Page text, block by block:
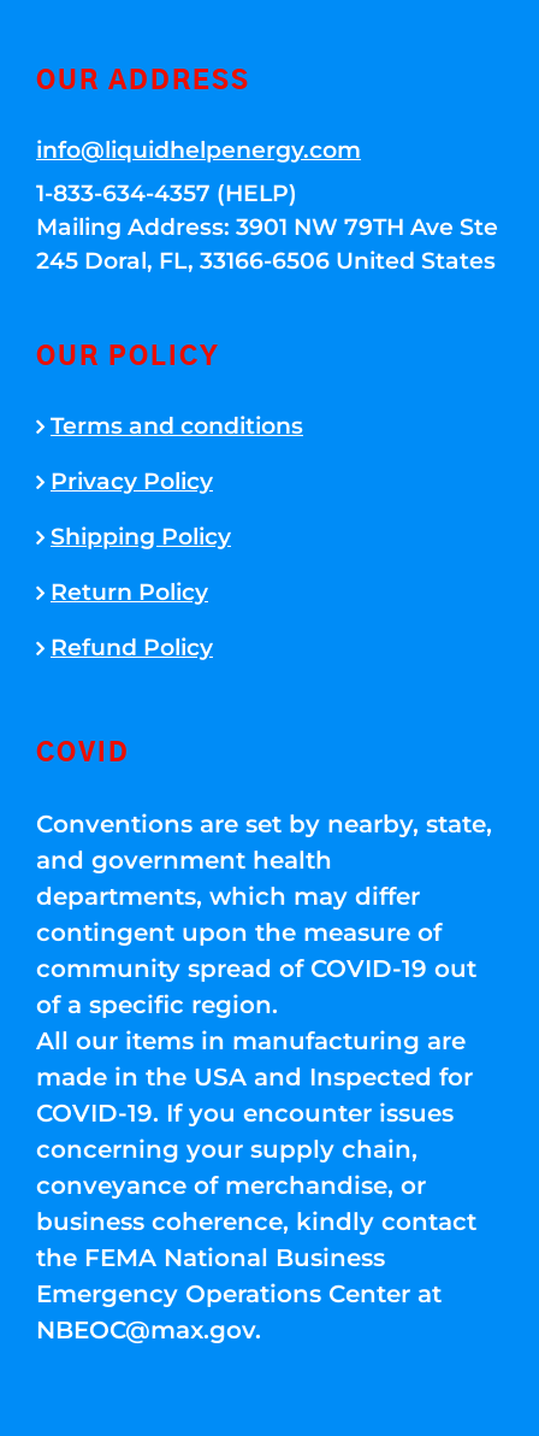
OUR ADDRESS
info@liquidhelpenergy.com
1-833-634-4357 (HELP)
Mailing Address: 3901 NW 79TH Ave Ste
245 Doral, FL, 33166-6506 United States
OUR POLICY
Terms and conditions
Privacy Policy
Shipping Policy
Return Policy
Refund Policy
COVID
Conventions are set by nearby, state,
and government health
departments, which may differ
contingent upon the measure of
community spread of COVID-19 out
of a specific region.
All our items in manufacturing are
made in the USA and Inspected for
COVID-19. If you encounter issues
concerning your supply chain,
conveyance of merchandise, or
business coherence, kindly contact
the FEMA National Business
Emergency Operations Center at
NBEOC@max.gov.